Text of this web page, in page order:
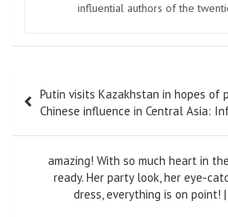
influential authors of the
navigation
Putin visits Kazakhstan in hopes of
Chinese influence in Central Asia:
amazing! With so much heart in
ready. Her party look, her eye-
dress, everything is on point!